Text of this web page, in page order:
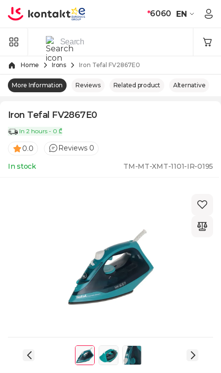
*6060 EN
Home Irons Iron Tefal FV2867E0
More Information Reviews Related product Alternative
Iron Tefal FV2867E0
In 2 hours - 0 ₾
0.0 Reviews 0
In stock TM-MT-XMT-1101-IR-0195